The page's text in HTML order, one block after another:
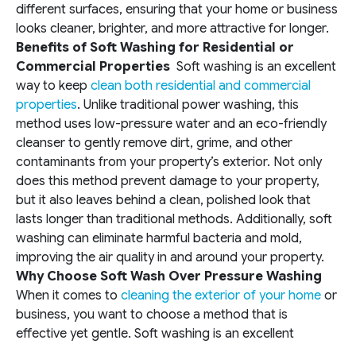
different surfaces, ensuring that your home or business
looks cleaner, brighter, and more attractive for longer.
Benefits of Soft Washing for Residential or
Commercial Properties Soft washing is an excellent
way to keep clean both residential and commercial
properties. Unlike traditional power washing, this
method uses low-pressure water and an eco-friendly
cleanser to gently remove dirt, grime, and other
contaminants from your property’s exterior. Not only
does this method prevent damage to your property,
but it also leaves behind a clean, polished look that
lasts longer than traditional methods. Additionally, soft
washing can eliminate harmful bacteria and mold,
improving the air quality in and around your property.
Why Choose Soft Wash Over Pressure Washing
When it comes to cleaning the exterior of your home or
business, you want to choose a method that is
effective yet gentle. Soft washing is an excellent